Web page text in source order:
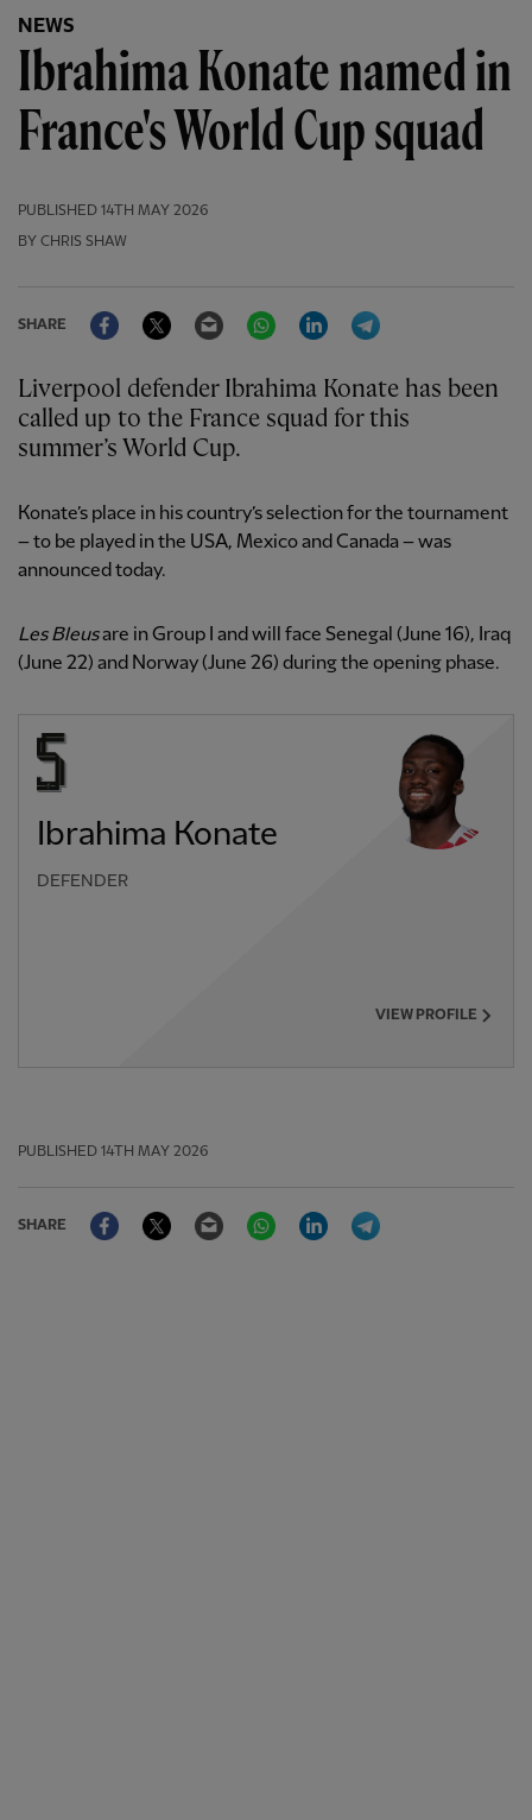
NEWS
Ibrahima Konate named in
France's World Cup squad
PUBLISHED 14TH MAY 2026
BY CHRIS SHAW
SHARE
FacebookTwitter Email WhatsAppLinkedIn
Liverpool defender Ibrahima Konate has been
called up to the France squad for this
summer’s World Cup.
Konate’s place in his country’s selection for the tournament
– to be played in the USA, Mexico and Canada – was
announced today.
Les Bleusare in Group I and will face Senegal (June 16), Iraq
(June 22) and Norway (June 26) during the opening phase.
Ibrahima Konate
DEFENDER
VIEW PROFILE
PUBLISHED 14TH MAY 2026
SHARE
FacebookTwitter Email WhatsAppLinkedIn